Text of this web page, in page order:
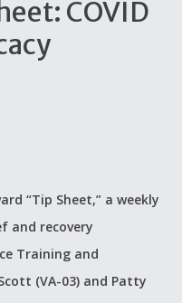
COVID
“Tip Sheet,” a weekly
and recovery
Training and
(VA-03) and Patty